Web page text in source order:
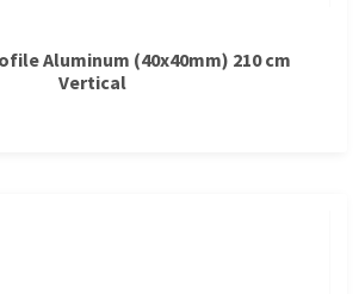
Aluminum (40x40mm) 210 cm
Vertical